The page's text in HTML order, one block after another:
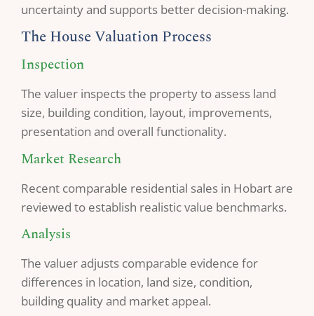
uncertainty and supports better decision-making.
The House Valuation Process
Inspection
The valuer inspects the property to assess land
size, building condition, layout, improvements,
presentation and overall functionality.
Market Research
Recent comparable residential sales in Hobart are
reviewed to establish realistic value benchmarks.
Analysis
The valuer adjusts comparable evidence for
differences in location, land size, condition,
building quality and market appeal.